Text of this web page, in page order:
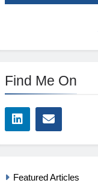
Find Me On
Featured Articles